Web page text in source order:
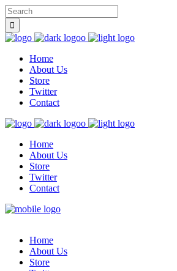
Home
About Us
Store
Twitter
Contact
Home
About Us
Store
Twitter
Contact
Home
About Us
Store